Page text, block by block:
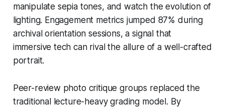
manipulate sepia tones, and watch the evolution of
lighting. Engagement metrics jumped 87% during
archival orientation sessions, a signal that
immersive tech can rival the allure of a well-crafted
portrait.
Peer-review photo critique groups replaced the
traditional lecture-heavy grading model. By